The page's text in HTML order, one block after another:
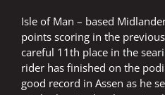
Isle of Man – based
points scoring in the
careful 11th place in the
rider has finished on the
good record in Assen as he